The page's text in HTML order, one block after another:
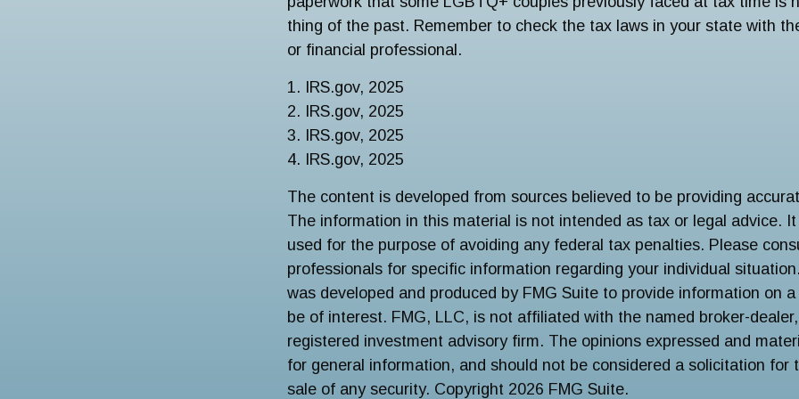
thing of the past. Remember to check the tax laws in your state with
or financial professional.
1. IRS.gov, 2025
2. IRS.gov, 2025
3. IRS.gov, 2025
4. IRS.gov, 2025
The content is developed from sources believed to be providing
The information in this material is not intended as tax or legal advice.
used for the purpose of avoiding any federal tax penalties. Please
professionals for specific information regarding your individual
was developed and produced by FMG Suite to provide information on
be of interest. FMG, LLC, is not affiliated with the named broker-
registered investment advisory firm. The opinions expressed and
for general information, and should not be considered a solicitation for
sale of any security. Copyright 2026 FMG Suite.